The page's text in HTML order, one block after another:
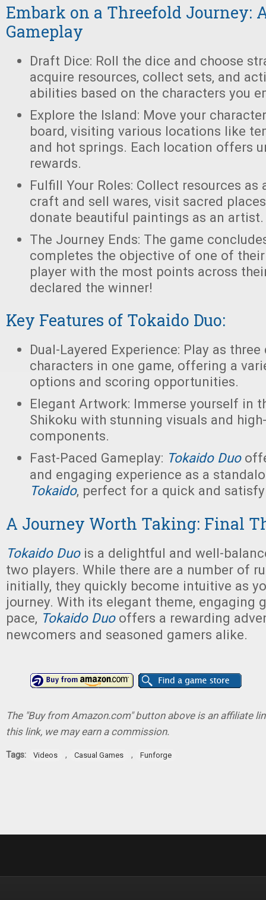
Embark on a Threefold Journey:
Gameplay
Draft Dice: Roll the dice and choose
acquire resources, collect sets, and
abilities based on the characters you
Explore the Island: Move your
board, visiting various locations like
and hot springs. Each location offers
rewards.
Fulfill Your Roles: Collect resources as
craft and sell wares, visit sacred
donate beautiful paintings as an artist.
The Journey Ends: The game
completes the objective of one of
player with the most points across
declared the winner!
Key Features of Tokaido Duo:
Dual-Layered Experience: Play as
characters in one game, offering a
options and scoring opportunities.
Elegant Artwork: Immerse yourself in
Shikoku with stunning visuals and
components.
Fast-Paced Gameplay: Tokaido Duo
and engaging experience as a
Tokaido, perfect for a quick and
A Journey Worth Taking: Final
Tokaido Duois a delightful and well-
two players. While there are a number of
initially, they quickly become intuitive as
journey. With its elegant theme, engaging
pace, Tokaido Duooffers a rewarding
newcomers and seasoned gamers alike.
The "Buy from Amazon.com" button above is an affiliate
this link, we may earn a commission.
Tags: Videos , Casual Games , Funforge